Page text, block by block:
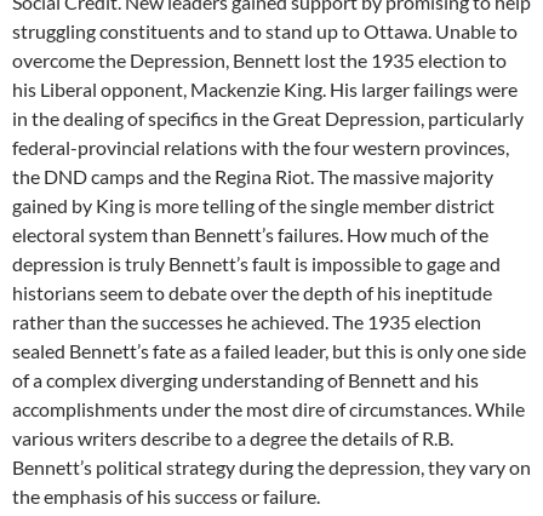
struggling constituents and to stand up to Ottawa. Unable to
overcome the Depression, Bennett lost the 1935 election to
his Liberal opponent, Mackenzie King. His larger failings were
in the dealing of specifics in the Great Depression, particularly
federal-provincial relations with the four western provinces,
the DND camps and the Regina Riot. The massive majority
gained by King is more telling of the single member district
electoral system than Bennett’s failures. How much of the
depression is truly Bennett’s fault is impossible to gage and
historians seem to debate over the depth of his ineptitude
rather than the successes he achieved. The 1935 election
sealed Bennett’s fate as a failed leader, but this is only one side
of a complex diverging understanding of Bennett and his
accomplishments under the most dire of circumstances. While
various writers describe to a degree the details of R.B.
Bennett’s political strategy during the depression, they vary on
the emphasis of his success or failure.